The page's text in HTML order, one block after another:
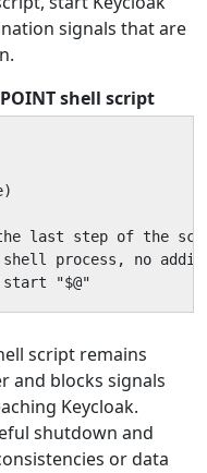
signals that are
shell script
the last step of the
process, no
"$@"
script remains
and blocks signals
Keycloak.
shutdown and
or data